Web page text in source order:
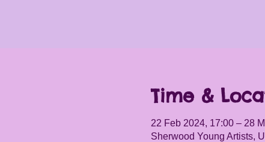
Time &
22 Feb 2024, 17:00 – 28
Sherwood Young Artists,